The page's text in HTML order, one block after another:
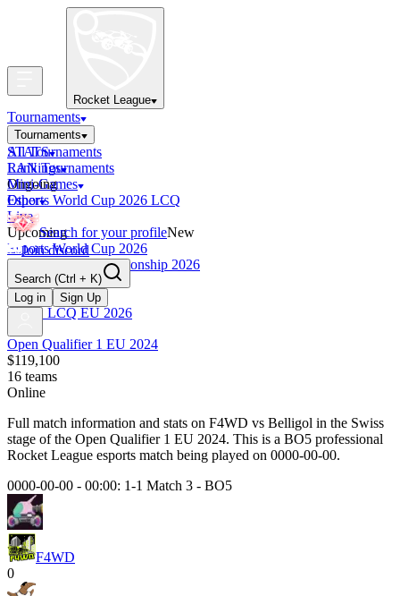
Rocket League
Tournaments
Tournaments
All Tournaments
LAN Tournaments
Ongoing
Esports World Cup 2026 LCQ
Live
Upcoming
Esports World Cup 2026
RLCS World Championship 2026
Finished
OCE Tiebreaker
RLCS LCQ EU 2026
STATS
Rankings
Mini-Games
Other
Search for your profileNew
Join discord
Search (Ctrl + K)
Log in
Sign Up
Open Qualifier 1 EU 2024
$119,100
16 teams
Online
Full match information and stats on F4WD vs Belligol in the Swiss
stage of the Open Qualifier 1 EU 2024. This is a BO5 professional
Rocket League esports match being played on 0000-00-00.
0000-00-00 - 00:00: 1-1 Match 3 - BO5
F4WD
0